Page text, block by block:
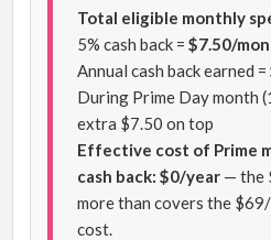
Total eligible monthly
5% cash back =$7.50/
Annual cash back earned =
During Prime Day month
extra $7.50 on top
Effective cost of Prime
cash back: $0/year — the
more than covers the
cost.